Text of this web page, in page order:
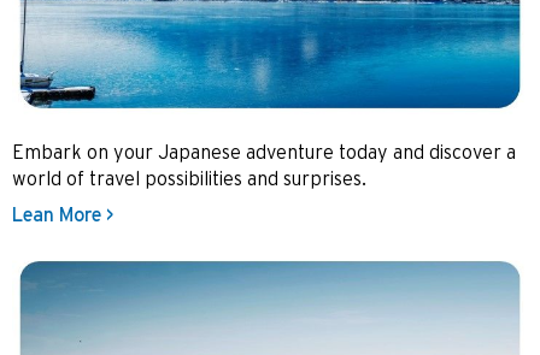
Embark on your Japanese adventure today and discover a
world of travel possibilities and surprises.
Lean More >